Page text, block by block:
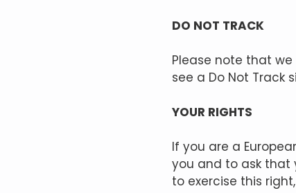
DO NOT TRACK
Please note that
see a Do Not Track
YOUR RIGHTS
If you are a
you and to ask that
to exercise this